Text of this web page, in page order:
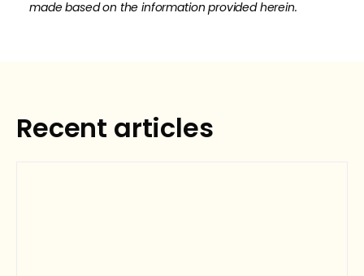
made based on the information provided herein.
Request Estimate
Recent articles